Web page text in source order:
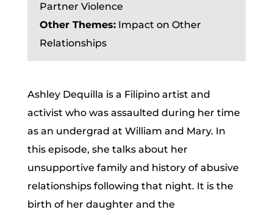
Partner Violence
Other Themes: Impact on Other
Relationships
Ashley Dequilla is a Filipino artist and
activist who was assaulted during her time
as an undergrad at William and Mary. In
this episode, she talks about her
unsupportive family and history of abusive
relationships following that night. It is the
birth of her daughter and the